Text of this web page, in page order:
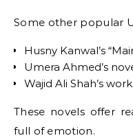
Some other popular
Husny Kanwal’s
Umera Ahmed’s
Wajid Ali Shah’s
These novels offer
full of emotion.